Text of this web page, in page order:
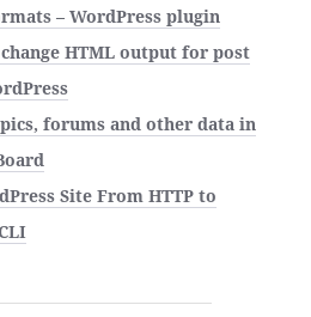
– WordPress plugin
HTML output for post
forums and other data in
Site From HTTP to